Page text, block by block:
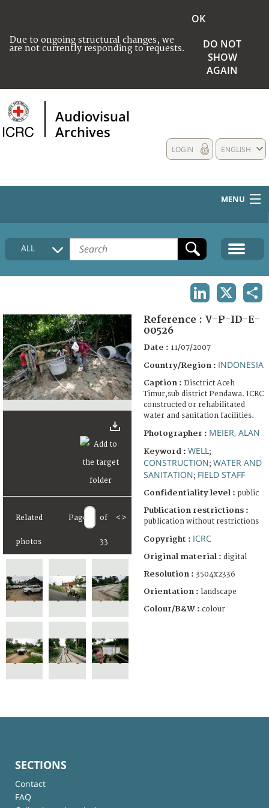
Due to ongoing structural changes, we
are not currently responding to requests.
OK
DO NOT
SHOW
AGAIN
Audiovisual
Archives
ENGLISH
LOGIN
MENU
HOME
COLLECTIONS DESCRIPTION
FAQ
ALL
Related
photos
Page of
33
< >
Reference : V-P-ID-E-
00526
Date : 11/07/2007
Country/Region : INDONESIA
Caption : Disctrict Aceh
Timur,sub district Pendawa. ICRC
constructed or rehabilitated
water and sanitation facilities.
Photographer : MEIER, ALAN
Keyword : WELL ;
CONSTRUCTION; WATER AND
SANITATION; FIELD STAFF
Confidentiality level : public
Publication restrictions :
publication without restrictions
Copyright : ICRC
Original material : digital
Resolution : 3504x2336
Orientation : landscape
Colour/B&W : colour
SECTIONS
Contact
FAQ